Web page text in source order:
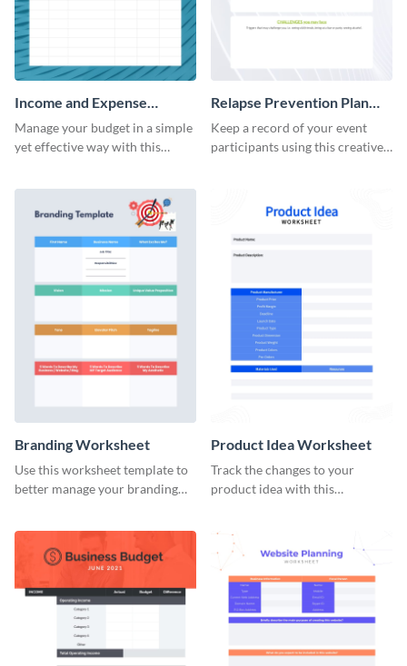
Income and Expense
Worksheet
Manage your budget in a simple
yet effective way with this
Relapse Prevention Plan
Worksheet
Keep a record of your event
participants using this creative
Branding Worksheet
Use this worksheet template to
better manage your branding
Product Idea Worksheet
Track the changes to your
product idea with this